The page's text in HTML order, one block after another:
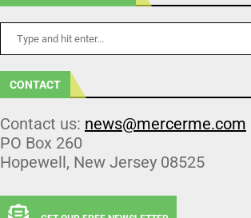
CONTACT
Contact us: news@mercerme.com
PO Box 260
Hopewell, New Jersey 08525